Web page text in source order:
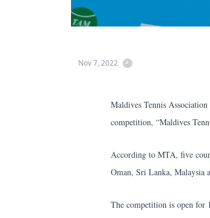
Nov 7, 2022
Maldives Tennis
competition, “Maldives
According to MTA, five
Oman, Sri Lanka, Malaysia
The competition is open for